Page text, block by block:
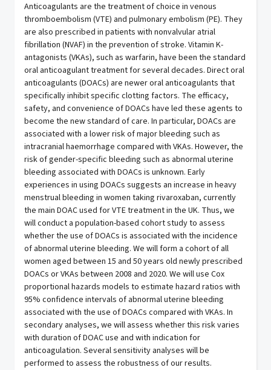
Anticoagulants are the treatment of choice in venous
thromboembolism (VTE) and pulmonary embolism (PE). They
are also prescribed in patients with nonvalvular atrial
fibrillation (NVAF) in the prevention of stroke. Vitamin K-
antagonists (VKAs), such as warfarin, have been the standard
oral anticoagulant treatment for several decades. Direct oral
anticoagulants (DOACs) are newer oral anticoagulants that
specifically inhibit specific clotting factors. The efficacy,
safety, and convenience of DOACs have led these agents to
become the new standard of care. In particular, DOACs are
associated with a lower risk of major bleeding such as
intracranial haemorrhage compared with VKAs. However, the
risk of gender-specific bleeding such as abnormal uterine
bleeding associated with DOACs is unknown. Early
experiences in using DOACs suggests an increase in heavy
menstrual bleeding in women taking rivaroxaban, currently
the main DOAC used for VTE treatment in the UK. Thus, we
will conduct a population-based cohort study to assess
whether the use of DOACs is associated with the incidence
of abnormal uterine bleeding. We will form a cohort of all
women aged between 15 and 50 years old newly prescribed
DOACs or VKAs between 2008 and 2020. We will use Cox
proportional hazards models to estimate hazard ratios with
95% confidence intervals of abnormal uterine bleeding
associated with the use of DOACs compared with VKAs. In
secondary analyses, we will assess whether this risk varies
with duration of DOAC use and with indication for
anticoagulation. Several sensitivity analyses will be
performed to assess the robustness of our results.